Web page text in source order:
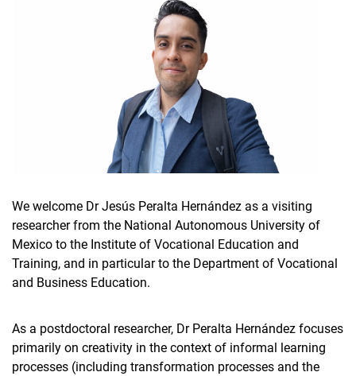
We welcome Dr Jesús Peralta Hernández as a visiting
researcher from the National Autonomous University of
Mexico to the Institute of Vocational Education and
Training, and in particular to the Department of Vocational
and Business Education.
As a postdoctoral researcher, Dr Peralta Hernández focuses
primarily on creativity in the context of informal learning
processes (including transformation processes and the